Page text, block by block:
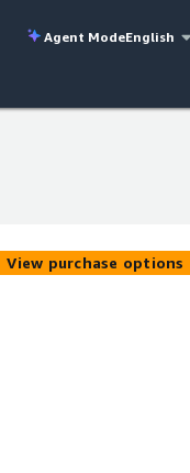
Agent ModeEnglish
View purchase options